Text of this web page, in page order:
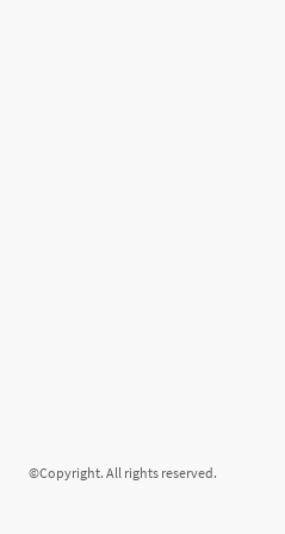
©Copyright. All rights reserved.